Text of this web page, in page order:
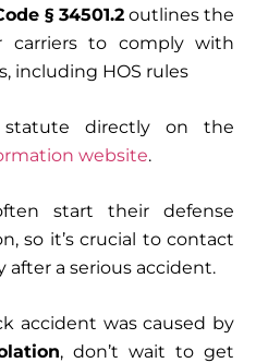
§ 34501.2 outlines the
carriers to comply with
including HOS rules
directly on the
website.
start their defense
so it’s crucial to contact
a serious accident.
accident was caused by
, don’t wait to get